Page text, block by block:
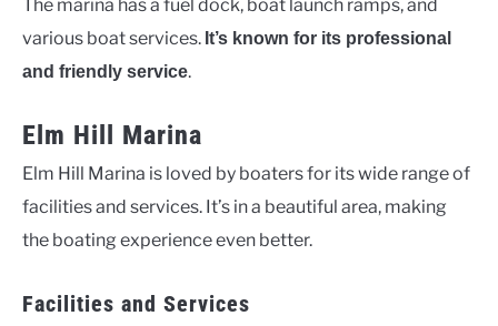
The marina has a fuel dock, boat launch ramps, and
various boat services. It’s known for its professional
and friendly service.
Elm Hill Marina
Elm Hill Marina is loved by boaters for its wide range of
facilities and services. It’s in a beautiful area, making
the boating experience even better.
Facilities and Services